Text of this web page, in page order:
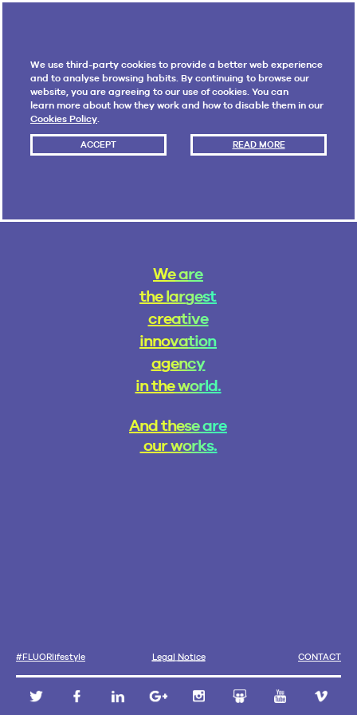
We use third-party cookies to provide a better web experience
and to analyse browsing habits. By continuing to browse our
website, you are agreeing to our use of cookies. You can
learn more about how they work and how to disable them in our
Cookies Policy.
ACCEPT READ MORE
Weare
thelargest
creative
innovation
agency
intheworld.
Andtheseare
ourworks.
#FL UORlifestyle CONTACT
L egal Notice